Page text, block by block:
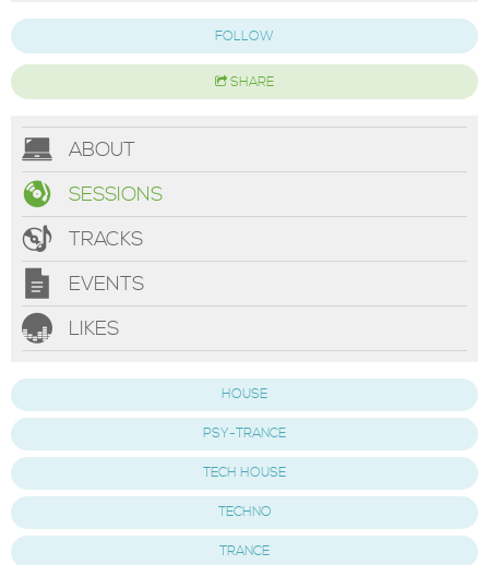
FOLLOW
SHARE
ABOUT
SESSIONS
TRACKS
EVENTS
LIKES
HOUSE
PSY-TRANCE
TECH HOUSE
TECHNO
TRANCE